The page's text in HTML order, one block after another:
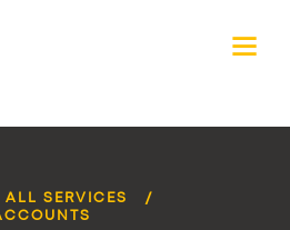
ALL SERVICES